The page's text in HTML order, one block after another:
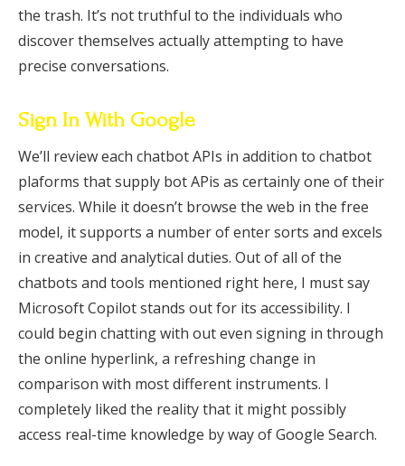
the trash. It’s not truthful to the individuals who
discover themselves actually attempting to have
precise conversations.
Sign In With Google
We’ll review each chatbot APIs in addition to chatbot
plaforms that supply bot APis as certainly one of their
services. While it doesn’t browse the web in the free
model, it supports a number of enter sorts and excels
in creative and analytical duties. Out of all of the
chatbots and tools mentioned right here, I must say
Microsoft Copilot stands out for its accessibility. I
could begin chatting with out even signing in through
the online hyperlink, a refreshing change in
comparison with most different instruments. I
completely liked the reality that it might possibly
access real-time knowledge by way of Google Search.